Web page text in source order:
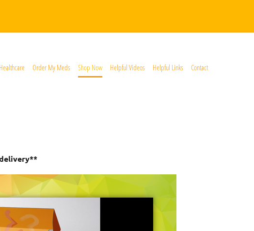
Order My Meds Shop Now Helpful Videos Helpful Links Contact